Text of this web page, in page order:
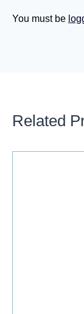
You must be
Related